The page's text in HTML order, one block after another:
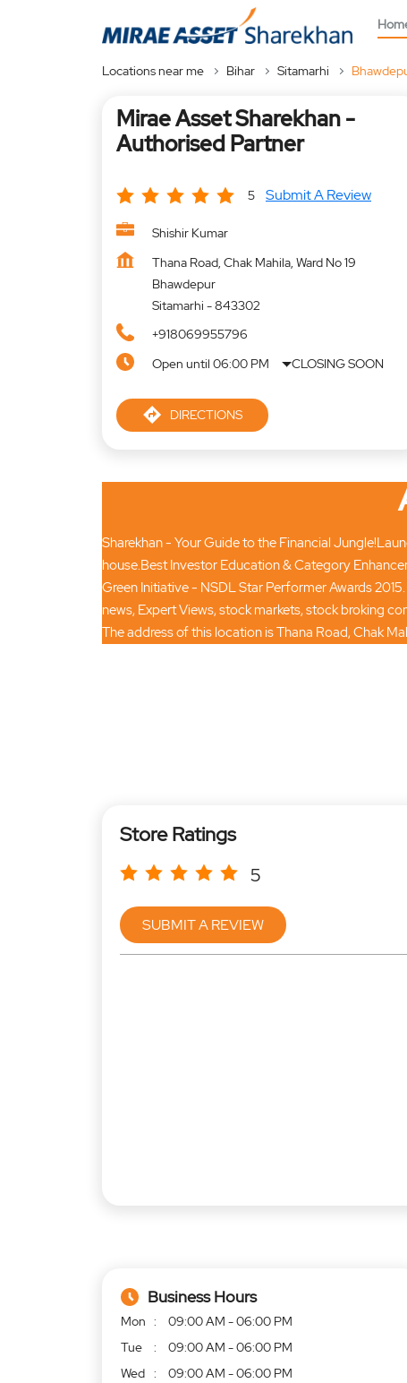
Locations near me Bihar Sitamarhi
Mirae Asset Sharekhan -
Authorised Partner
5 Submit A Review
Shishir Kumar
Thana Road, Chak Mahila, Ward No 19
Bhawdepur
Sitamarhi -843302
+918069955796
Open until 06:00 PM
CLOSING SOON
DIRECTIONS
Sharekhan - Your Guide to the Financial
house.Best Investor Education & Category
Green Initiative - NSDL Star Performer Awards
news, Expert Views, stock markets, stock broking
The address of this location is Thana Road, Chak
Store Ratings
5
SUBMIT A REVIEW
Business Hours
Mon
09:00 AM - 06:00 PM
Tue
09:00 AM - 06:00 PM
Wed
09:00 AM - 06:00 PM